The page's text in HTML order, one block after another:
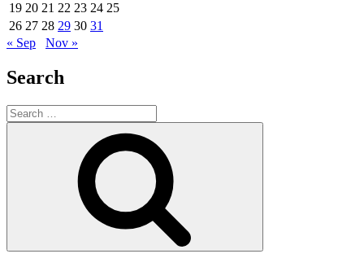
19 20 21 22 23 24 25
26 27 28 29 30 31
« Sep
Nov »
Search
Search
for: